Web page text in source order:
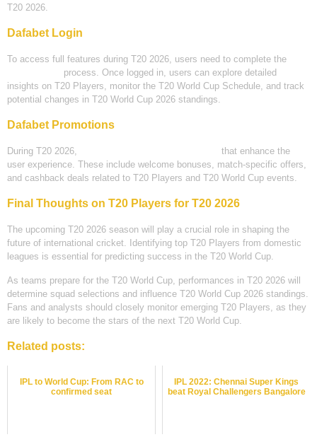
T20 2026.
Dafabet Login
To access full features during T20 2026, users need to complete the
process. Once logged in, users can explore detailed
insights on T20 Players, monitor the T20 World Cup Schedule, and track
potential changes in T20 World Cup 2026 standings.
Dafabet Promotions
During T20 2026,
that enhance the
user experience. These include welcome bonuses, match-specific offers,
and cashback deals related to T20 Players and T20 World Cup events.
Final Thoughts on T20 Players for T20 2026
The upcoming T20 2026 season will play a crucial role in shaping the
future of international cricket. Identifying top T20 Players from domestic
leagues is essential for predicting success in the T20 World Cup.
As teams prepare for the T20 World Cup, performances in T20 2026 will
determine squad selections and influence T20 World Cup 2026 standings.
Fans and analysts should closely monitor emerging T20 Players, as they
are likely to become the stars of the next T20 World Cup.
Related posts:
IPL to World Cup: From RAC to
confirmed seat
IPL 2022: Chennai Super Kings
beat Royal Challengers Bangalore